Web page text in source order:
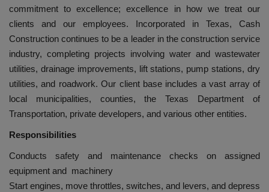
commitment to excellence; excellence in how we treat our
clients and our employees. Incorporated in Texas, Cash
Construction continues to be a leader in the construction service
industry, completing projects involving water and wastewater
utilities, drainage improvements, lift stations, pump stations, dry
utilities, and roadwork. Our client base includes a vast array of
local municipalities, counties, the Texas Department of
Transportation, private developers, and various other entities.
Responsibilities
Conducts safety and maintenance checks on assigned
equipment and machinery
Start engines, move throttles, switches, and levers, and depress